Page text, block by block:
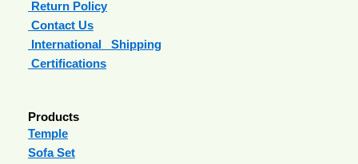
Return Policy
Contact Us
International Shipping
Certifications
Products
Temple
Sofa Set